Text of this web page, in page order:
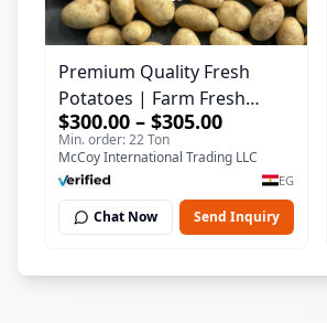
Premium Quality Fresh
Potatoes | Farm Fresh
Potatoes for Export &
Wholesale
$300.00 – $305.00
Min. order: 22 Ton
McCoy International Trading LLC
EG
Chat Now Send Inquiry